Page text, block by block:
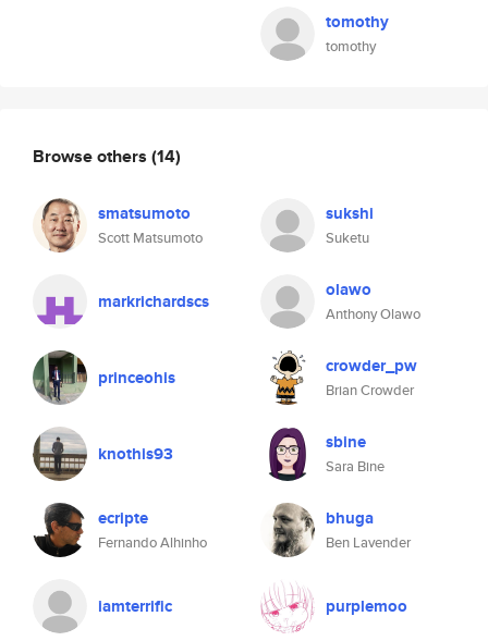
tomothy
tomothy
Browse others (14)
smatsumoto
Scott Matsumoto
sukshi
Suketu
markrichardscs olawo
Anthony Olawo
princeohis crowder_pw
Brian Crowder
knothis93 sbine
Sara Bine
ecripte
Fernando Alhinho
bhuga
Ben Lavender
iamterrific purplemoo